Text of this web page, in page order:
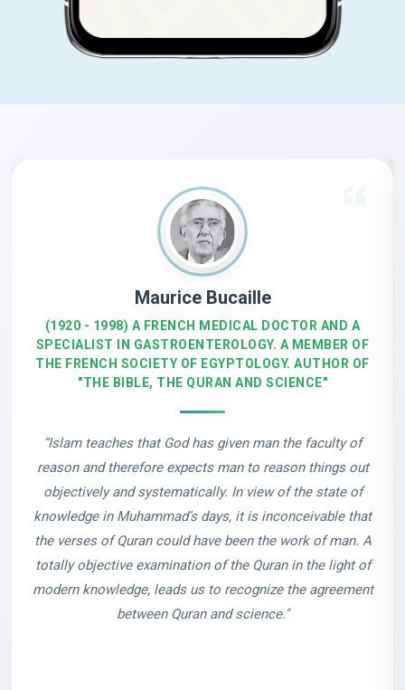
Maurice Bucaille
(1920 - 1998) A FRENCH MEDICAL DOCTOR AND A
SPECIALIST IN GASTROENTEROLOGY. A MEMBER OF
THE FRENCH SOCIETY OF EGYPTOLOGY. AUTHOR OF
"THE BIBLE, THE QURAN AND SCIENCE"
“Islam teaches that God has given man the faculty of
reason and therefore expects man to reason things out
objectively and systematically. In view of the state of
knowledge in Muhammad’s days, it is inconceivable that
the verses of Quran could have been the work of man. A
totally objective examination of the Quran in the light of
modern knowledge, leads us to recognize the agreement
between Quran and science."